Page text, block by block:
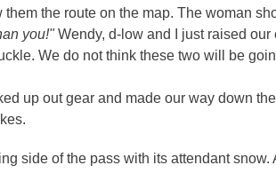
them the route on the map. The woman
you!"Wendy, d-low and I just raised
We do not think these two will be
up out gear and made our way down
side of the pass with its attendant snow.